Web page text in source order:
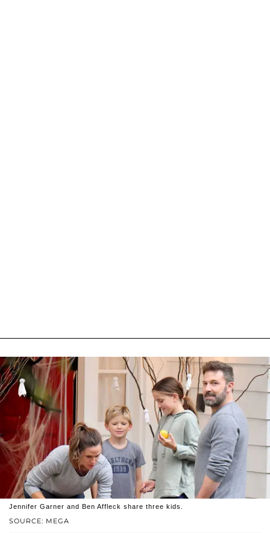
SOURCE: MEGA
Jennifer Garner and Ben Affleck share three kids.